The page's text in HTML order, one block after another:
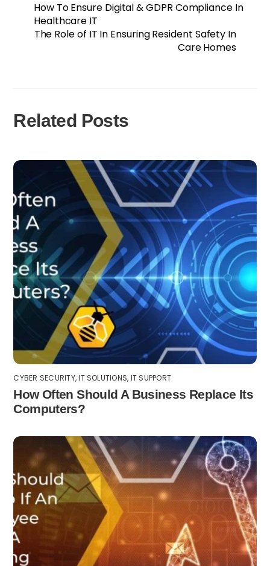
How To Ensure Digital & GDPR Compliance In
Healthcare IT
The Role of IT In Ensuring Resident Safety In
Care Homes
Related Posts
CYBER SECURITY,IT SOLUTIONS, IT SUPPORT
How Often Should A Business Replace Its
Computers?